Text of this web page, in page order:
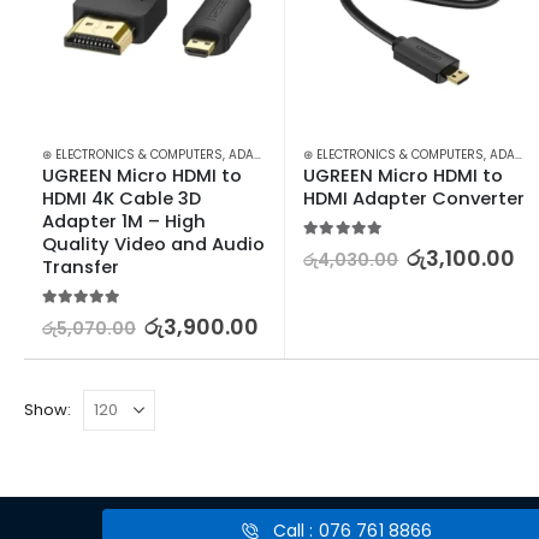
⊛ ELECTRONICS & COMPUTERS, ADAPTERS & CABLES ,COMPUTER ACCESSORIES,
UGREEN Micro HDMI to
HDMI 4K Cable 3D
Adapter 1M – High
Quality Video and Audio
Transfer
රු5,070.00 රු3,900.00
⊛ ELECTRONICS & COMPUTERS,ADAPTERS & CABLES
UGREEN Micro HDMI to
HDMI Adapter Converter
රු4,030.00 රු3,100.00
Show:
Call : 076 761 8866